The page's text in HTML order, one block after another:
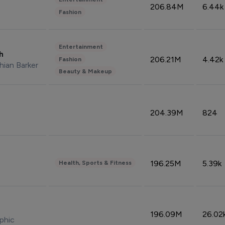
Fashion
206.84M 6.44k
Barker
Entertainment
Fashion
Beauty & Makeup
206.21M 4.42k
204.39M 824
Health, Sports & Fitness 196.25M 5.39k
196.09M